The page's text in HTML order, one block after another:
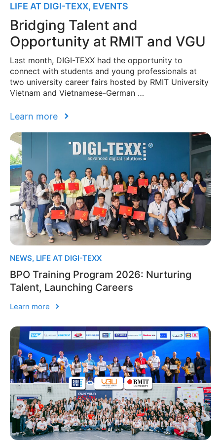
LIFE AT DIGI-TEXX, EVENTS
Bridging Talent and
Opportunity at RMIT and VGU
Last month, DIGI-TEXX had the opportunity to
connect with students and young professionals at
two university career fairs hosted by RMIT University
Vietnam and Vietnamese-German …
Learn more
NEWS, LIFE AT DIGI-TEXX
BPO Training Program 2026: Nurturing
Talent, Launching Careers
Learn more